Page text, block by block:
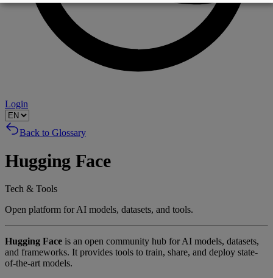
Login
Back to Glossary
Hugging Face
Tech & Tools
Open platform for AI models, datasets, and tools.
Hugging Face is an open community hub for AI models, datasets,
and frameworks. It provides tools to train, share, and deploy state-
of-the-art models.